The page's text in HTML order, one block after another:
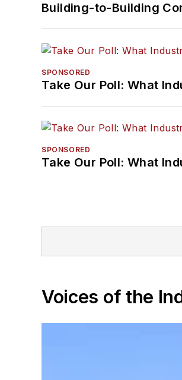
Building-to-Building
SPONSORED
Take Our Poll: What
SPONSORED
Take Our Poll: What
Voices of the